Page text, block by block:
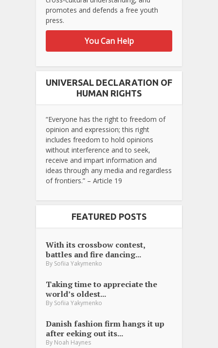
promotes and defends a free youth
press.
You Can Help
UNIVERSAL DECLARATION OF
HUMAN RIGHTS
“Everyone has the right to freedom of
opinion and expression; this right
includes freedom to hold opinions
without interference and to seek,
receive and impart information and
ideas through any media and regardless
of frontiers.” – Article 19
FEATURED POSTS
With its crossbow contest,
battles and fire dancing...
By Sofiia Yakymenko
Taking time to appreciate the
world’s oldest...
By Sofiia Yakymenko
Danish fashion firm hangs it up
after eeking out its...
By Noah Haynes